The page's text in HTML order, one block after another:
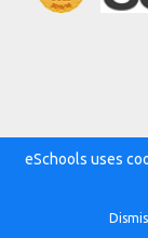
eSchools uses